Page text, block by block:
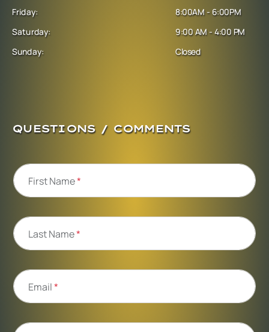
Friday:
Saturday:
Sunday:
8:00AM - 6:00PM
9:00 AM - 4:00 PM
Closed
QUESTIONS / COMMENTS
First Name*
Last Name*
Email*